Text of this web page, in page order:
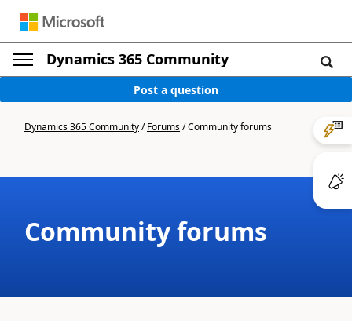
Dynamics 365 Community
Post a question
Dynamics 365 Community/Forums/Community forums
Community forums